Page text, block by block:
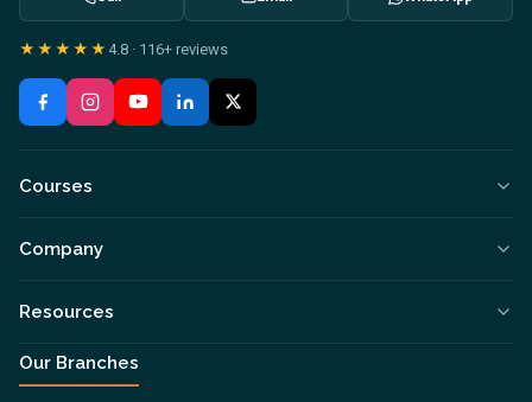
★★★★★ 4.8 · 116+ reviews
Courses
Company
Resources
Our Branches